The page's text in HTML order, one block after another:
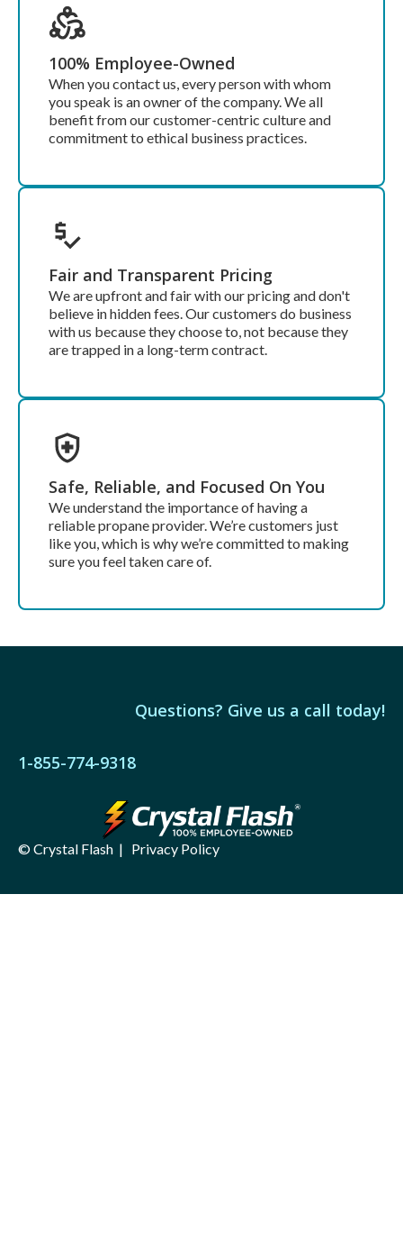
100% Employee-Owned
When you contact us, every person with whom
you speak is an owner of the company. We all
benefit from our customer-centric culture and
commitment to ethical business practices.
Fair and Transparent Pricing
We are upfront and fair with our pricing and don't
believe in hidden fees. Our customers do business
with us because they choose to, not because they
are trapped in a long-term contract.
Safe, Reliable, and Focused On You
We understand the importance of having a
reliable propane provider. We’re customers just
like you, which is why we’re committed to making
sure you feel taken care of.
Questions? Give us a call today!
1-855-774-9318
© Crystal Flash | Privacy Policy